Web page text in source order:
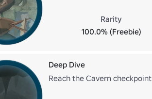
Rarity
100.0% (Freebie)
Deep Dive
Reach the Cavern checkpoint